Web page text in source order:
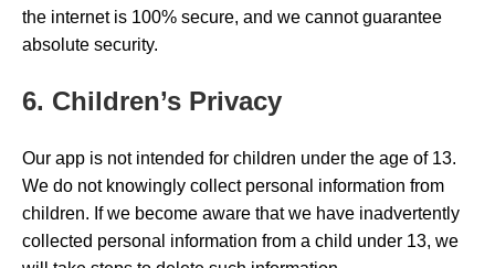
the internet is 100% secure, and we cannot guarantee
absolute security.
6. Children’s Privacy
Our app is not intended for children under the age of 13.
We do not knowingly collect personal information from
children. If we become aware that we have inadvertently
collected personal information from a child under 13, we